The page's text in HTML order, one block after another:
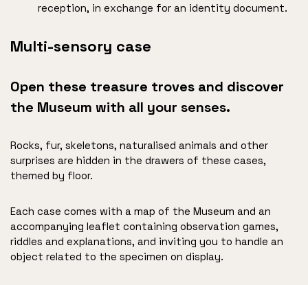
reception, in exchange for an identity document.
Multi-sensory case
Open these treasure troves and discover
the Museum with all your senses.
Rocks, fur, skeletons, naturalised animals and other
surprises are hidden in the drawers of these cases,
themed by floor.
Each case comes with a map of the Museum and an
accompanying leaflet containing observation games,
riddles and explanations, and inviting you to handle an
object related to the specimen on display.